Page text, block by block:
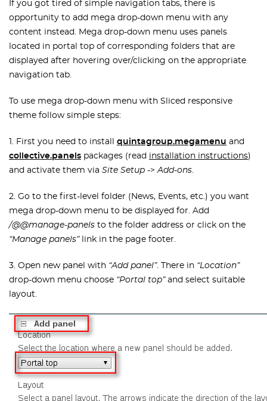
If you got tired of simple navigation tabs, there is
opportunity to add mega drop-down menu with any
content instead. Mega drop-down menu uses panels
located in portal top of corresponding folders that are
displayed after hovering over/clicking on the appropriate
navigation tab.
To use mega drop-down menu with Sliced responsive
theme follow simple steps:
1. First you need to install quintagroup.megamenu and
collective.panels packages (read installation instructions)
and activate them via Site Setup ->Add-ons.
2. Go to the first-level folder (News, Events, etc.) you want
mega drop-down menu to be displayed for. Add
/@@manage-panels to the folder address or click on the
“Manage panels”link in the page footer.
3. Open new panel with “Add panel”. There in “Location”
drop-down menu choose “Portal top”and select suitable
layout.